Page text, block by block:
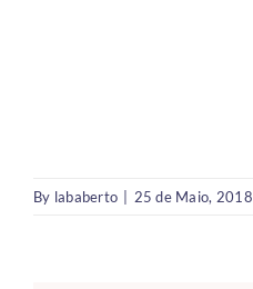
By lababerto 25 de Maio, 2018